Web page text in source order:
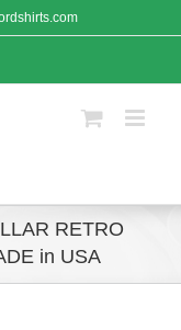
RETRO
in USA